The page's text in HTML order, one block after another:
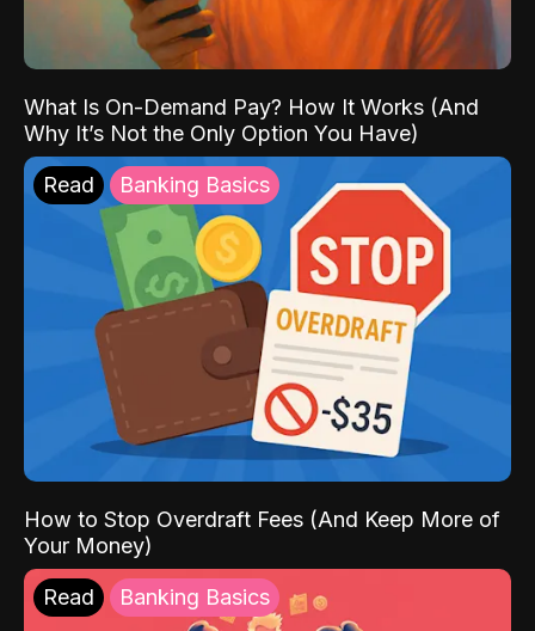
What Is On-Demand Pay? How It Works (And
Why It’s Not the Only Option You Have)
Read Banking Basics
How to Stop Overdraft Fees (And Keep More of
Your Money)
Read Banking Basics